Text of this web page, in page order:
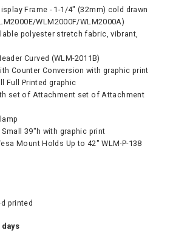
Frame - 1-1/4" (32mm) cold drawn
WLM2000F/WLM2000A)
polyester stretch fabric, vibrant,
Curved (WLM-2011B)
Counter Conversion with graphic print
Full Printed graphic
set of Attachment set of Attachment
39"h with graphic print
Mount Holds Up to 42" WLM-P-138
printed